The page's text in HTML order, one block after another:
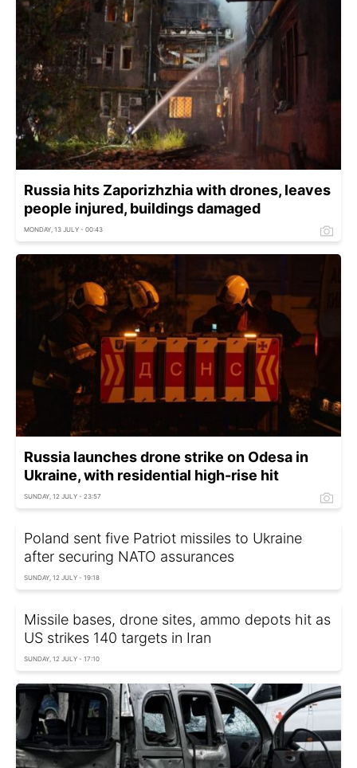
Russia hits Zaporizhzhia with drones, leaves
people injured, buildings damaged
MONDAY, 13 JULY - 00:43
Russia launches drone strike on Odesa in
Ukraine, with residential high-rise hit
SUNDAY, 12 JULY - 23:57
Poland sent five Patriot missiles to Ukraine
after securing NATO assurances
SUNDAY, 12 JULY - 19:18
Missile bases, drone sites, ammo depots hit as
US strikes 140 targets in Iran
SUNDAY, 12 JULY - 17:10